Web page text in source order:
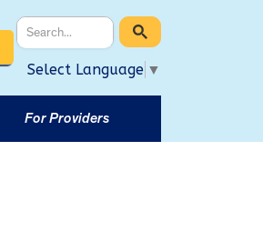
Select Language ▼
For Providers